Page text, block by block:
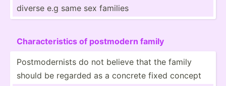
diverse e.g same sex families
Charac­ter­istics of postmodern family
Postmo­der­nists do not believe that the family
should be regarded as a concrete fixed concept